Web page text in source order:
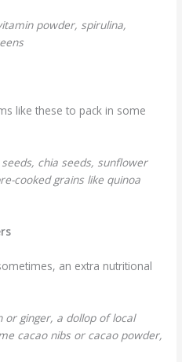
powder, spirulina,
like these to pack in some
chia seeds, sunflower
cooked grains like quinoa
an extra nutritional
or ginger, a dollop of local
cacao nibs or cacao powder,